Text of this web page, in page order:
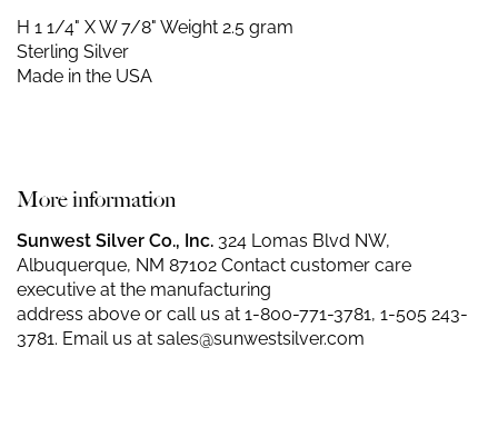
H 1 1/4" X W 7/8" Weight 2.5 gram
Sterling Silver
Made in the USA
More information
Sunwest Silver Co., Inc. 324 Lomas Blvd NW,
Albuquerque, NM 87102 Contact customer care
executive at the manufacturing
address above or call us at 1-800-771-3781, 1-505 243-
3781. Email us at sales@sunwestsilver.com